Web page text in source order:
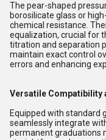
The pear-shaped
borosilicate glass or
chemical resistance.
equalization, crucial for
titration and separation
maintain exact control
errors and enhancing
Versatile Compatibility
Equipped with standard
seamlessly integrate
permanent graduations